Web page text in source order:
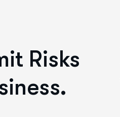
Risks